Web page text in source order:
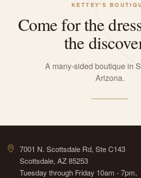
KETTEY'S
Come for the
the
A many-sided boutique in
Arizona.
7001 N. Scottsdale Rd, Ste C143
Scottsdale, AZ 85253
Tuesday through Friday 10am - 7pm,